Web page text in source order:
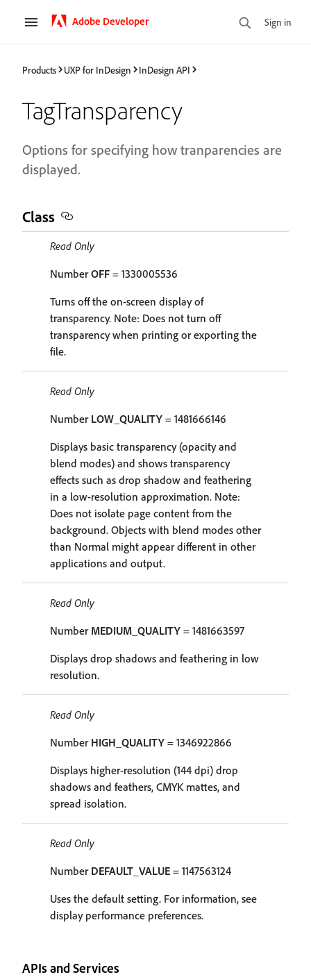
Adobe Developer Sign in
Products UXP for InDesign InDesign API
TagTransparency
Options for specifying how tranparencies are
displayed.
Class
Read Only
NumberOFF = 1330005536
Turns off the on-screen display of
transparency. Note: Does not turn off
transparency when printing or exporting the
file.
Read Only
Number LOW_QUALITY = 1481666146
Displays basic transparency (opacity and
blend modes) and shows transparency
effects such as drop shadow and feathering
in a low-resolution approximation. Note:
Does not isolate page content from the
background. Objects with blend modes other
than Normal might appear different in other
applications and output.
Read Only
Number MEDIUM_QUALITY = 1481663597
Displays drop shadows and feathering in low
resolution.
Read Only
Number HIGH_QUALITY = 1346922866
Displays higher-resolution (144 dpi) drop
shadows and feathers, CMYK mattes, and
spread isolation.
Read Only
Number DEFAULT_VALUE = 1147563124
Uses the default setting. For information, see
display performance preferences.
APIs and Services